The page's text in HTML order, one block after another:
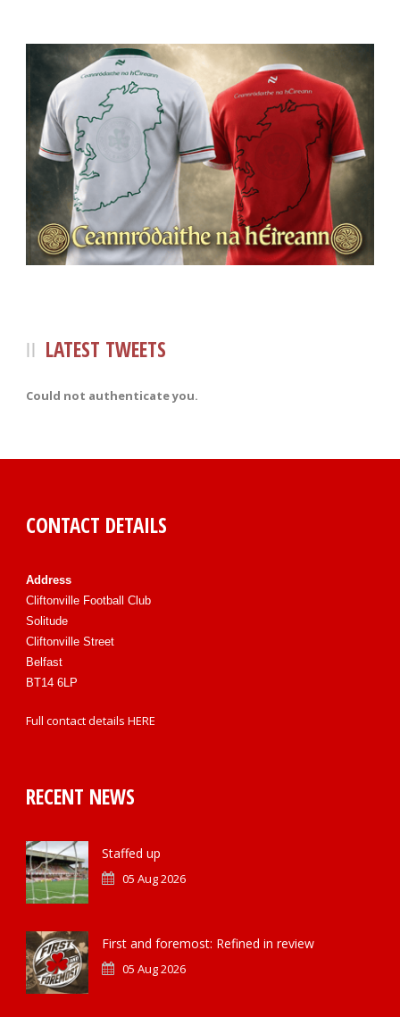
LATEST TWEETS
Could not authenticate you.
CONTACT DETAILS
Address
Cliftonville Football Club
Solitude
Cliftonville Street
Belfast
BT14 6LP
Full contact details HERE
RECENT NEWS
Staffed up
05 Aug 2026
First and foremost: Refined in review
05 Aug 2026